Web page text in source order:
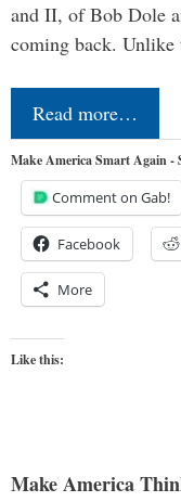
and II, of Bob Dole
coming back.
Read more…
Make America Smart Again -
Comment on Gab!
Facebook
More
Like this:
Make America